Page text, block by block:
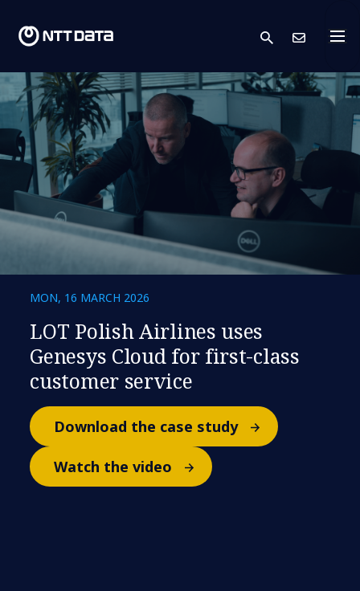
search
MON, 16 MARCH 2026
LOT Polish Airlines uses
Genesys Cloud for first-class
customer service
Download the case study
Watch the video